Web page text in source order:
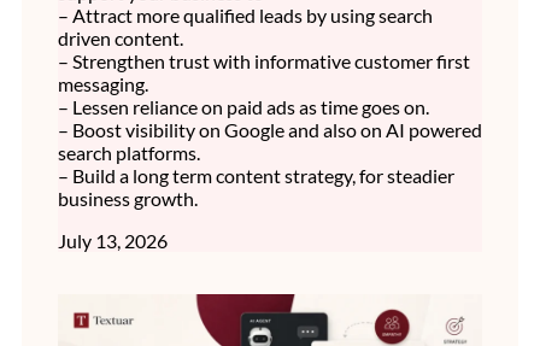
– Attract more qualified leads by using search
driven content.
– Strengthen trust with informative customer first
messaging.
– Lessen reliance on paid ads as time goes on.
– Boost visibility on Google and also on AI powered
search platforms.
– Build a long term content strategy, for steadier
business growth.
July 13, 2026